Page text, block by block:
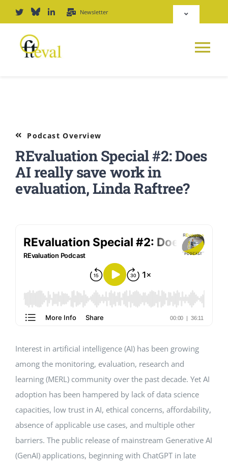
to
content
Newsletter
Toggle
Deutsch
Journal
PODCAST
Events
Standards
Worth Reading
Podcast Overview
REvaluation Special #2: Does
AI really save work in
evaluation, Linda Raftree?
Interest in artificial intelligence (AI) has been growing
among the monitoring, evaluation, research and
learning (MERL) community over the past decade. Yet AI
adoption has been hampered by lack of data science
capacities, low trust in AI, ethical concerns, affordability,
absence of applicable use cases, and multiple other
barriers. The public release of mainstream Generative AI
(GenAI) applications, beginning with ChatGPT in late